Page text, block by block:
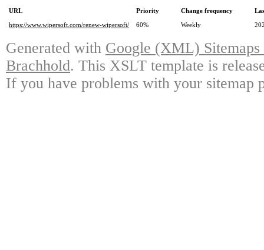
URL Priority Change frequency
https://www.wipersoft.com/renew-wipersoft/
60% Weekly
Generated with Google (XML)
Brachhold. This XSLT template is
If you have problems with your sitemap